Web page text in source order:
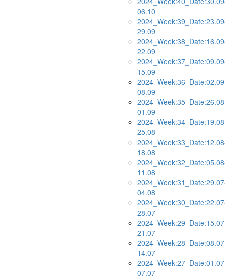
06.10
29.09
22.09
15.09
08.09
01.09
25.08
18.08
11.08
04.08
28.07
21.07
14.07
07.07